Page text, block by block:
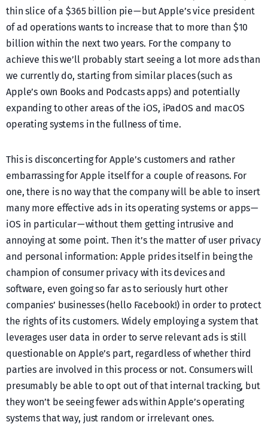
thin slice of a $365 billion pie — but Apple’s vice president
of ad operations wants to increase that to more than $10
billion within the next two years. For the company to
achieve this we’ll probably start seeing a lot more ads than
we currently do, starting from similar places (such as
Apple’s own Books and Podcasts apps) and potentially
expanding to other areas of the iOS, iPadOS and macOS
operating systems in the fullness of time.
This is disconcerting for Apple’s customers and rather
embarrassing for Apple itself for a couple of reasons. For
one, there is no way that the company will be able to insert
many more effective ads in its operating systems or apps —
iOS in particular — without them getting intrusive and
annoying at some point. Then it’s the matter of user privacy
and personal information: Apple prides itself in being the
champion of consumer privacy with its devices and
software, even going so far as to seriously hurt other
companies’ businesses (hello Facebook!) in order to protect
the rights of its customers. Widely employing a system that
leverages user data in order to serve relevant ads is still
questionable on Apple’s part, regardless of whether third
parties are involved in this process or not. Consumers will
presumably be able to opt out of that internal tracking, but
they won’t be seeing fewer ads within Apple’s operating
systems that way, just random or irrelevant ones.